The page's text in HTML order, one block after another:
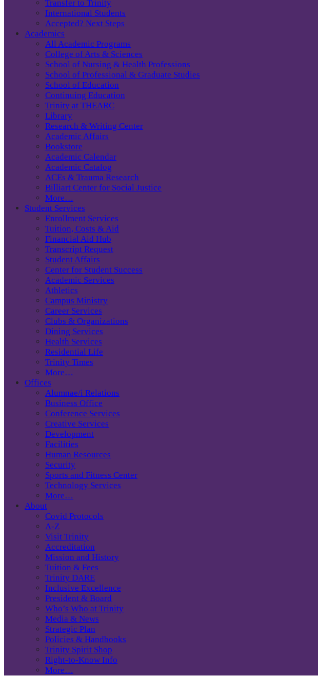
Transfer to Trinity
International Students
Accepted? Next Steps
Academics
All Academic Programs
College of Arts & Sciences
School of Nursing & Health Professions
School of Professional & Graduate Studies
School of Education
Continuing Education
Trinity at THEARC
Library
Research & Writing Center
Academic Affairs
Bookstore
Academic Calendar
Academic Catalog
ACEs & Trauma Research
Billiart Center for Social Justice
More…
Student Services
Enrollment Services
Tuition, Costs & Aid
Financial Aid Hub
Transcript Request
Student Affairs
Center for Student Success
Academic Services
Athletics
Campus Ministry
Career Services
Clubs & Organizations
Dining Services
Health Services
Residential Life
Trinity Times
More…
Offices
Alumnae/i Relations
Business Office
Conference Services
Creative Services
Development
Facilities
Human Resources
Security
Sports and Fitness Center
Technology Services
More…
About
Covid Protocols
A-Z
Visit Trinity
Accreditation
Mission and History
Tuition & Fees
Trinity DARE
Inclusive Excellence
President & Board
Who’s Who at Trinity
Media & News
Strategic Plan
Policies & Handbooks
Trinity Spirit Shop
Right-to-Know Info
More…